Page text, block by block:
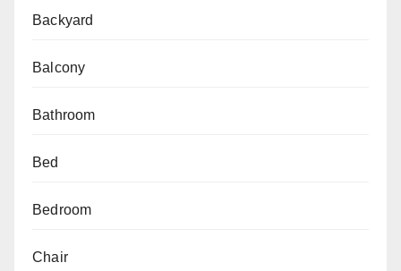
Backyard
Balcony
Bathroom
Bed
Bedroom
Chair